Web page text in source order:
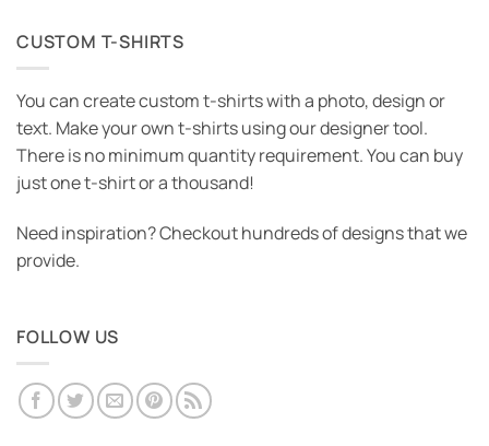
CUSTOM T-SHIRTS
You can create custom t-shirts with a photo, design or
text. Make your own t-shirts using our designer tool.
There is no minimum quantity requirement. You can buy
just one t-shirt or a thousand!
Need inspiration? Checkout hundreds of designs that we
provide.
FOLLOW US